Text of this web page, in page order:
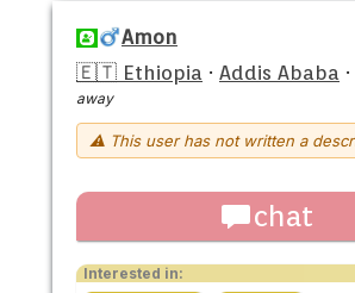
Amon
🇪🇹 Ethiopia · Addis Ababa ·
away
⚠ This user has not written a
chat
Interested in: